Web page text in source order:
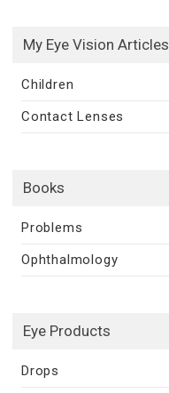
My Eye Vision Articles
Children
Contact Lenses
Books
Problems
Ophthalmology
Eye Products
Drops